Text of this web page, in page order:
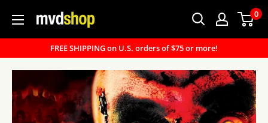
content
MVD
0
FREE SHIPPING on U.S. orders of $75 or more!